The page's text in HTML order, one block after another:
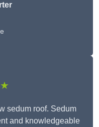
sedum roof. Sedum
and knowledgeable